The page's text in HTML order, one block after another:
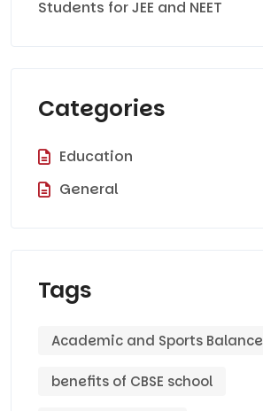
Students for JEE and NEET
Categories
Education
General
Tags
Academic and Sports Balance
benefits of CBSE school